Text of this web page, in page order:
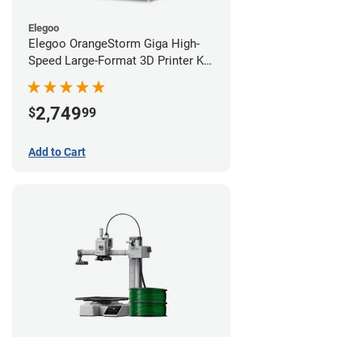
Elegoo
Elegoo OrangeStorm Giga High-
Speed Large-Format 3D Printer Kit
Starter Bundle
$2,74999
Add to Cart